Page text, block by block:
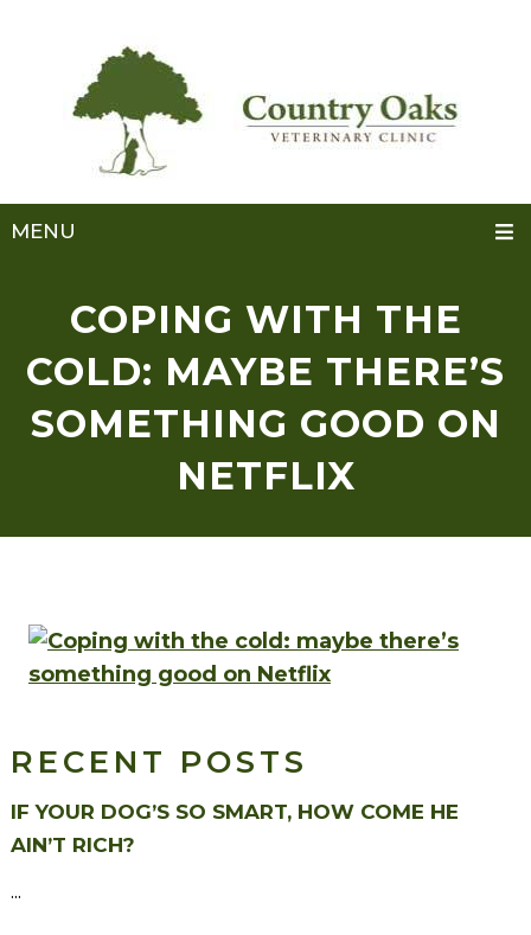
MENU
COPING WITH THE
COLD: MAYBE THERE’S
SOMETHING GOOD ON
NETFLIX
RECENT POSTS
IF YOUR DOG’S SO SMART, HOW COME HE
AIN’T RICH?
...